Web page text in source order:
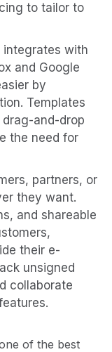
to tailor to
integrates with
and Google
by
Templates
and-drop
the need for
partners, or
they want.
and shareable
their e-
unsigned
collaborate
of the best